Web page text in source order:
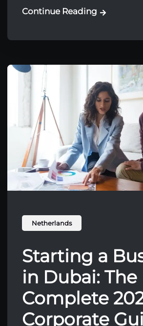
Continue Reading
Netherlands
Starting a
in Dubai: The
Complete
Corporate